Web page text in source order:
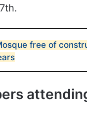
free of